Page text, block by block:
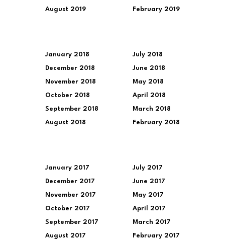
August 2019 February 2019
January 2018
December 2018
November 2018
October 2018
September 2018
August 2018
July 2018
June 2018
May 2018
April 2018
March 2018
February 2018
January 2017
December 2017
November 2017
October 2017
September 2017
August 2017
July 2017
June 2017
May 2017
April 2017
March 2017
February 2017